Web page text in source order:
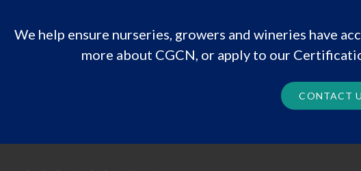
We help ensure nurseries, growers and wineries have
more about CGCN, or apply to our
CONTACT